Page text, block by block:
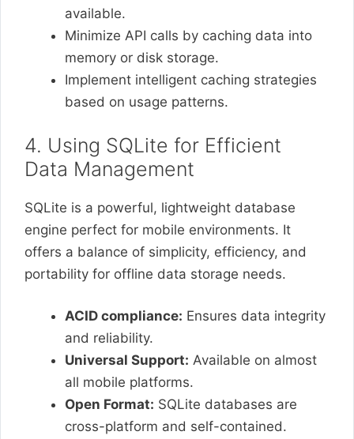
available.
Minimize API calls by caching data into
memory or disk storage.
Implement intelligent caching strategies
based on usage patterns.
4. Using SQLite for Efficient
Data Management
SQLite is a powerful, lightweight database
engine perfect for mobile environments. It
offers a balance of simplicity, efficiency, and
portability for offline data storage needs.
ACID compliance: Ensures data integrity
and reliability.
Universal Support: Available on almost
all mobile platforms.
Open Format: SQLite databases are
cross-platform and self-contained.